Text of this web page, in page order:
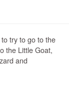
try to go to the
the Little Goat,
and